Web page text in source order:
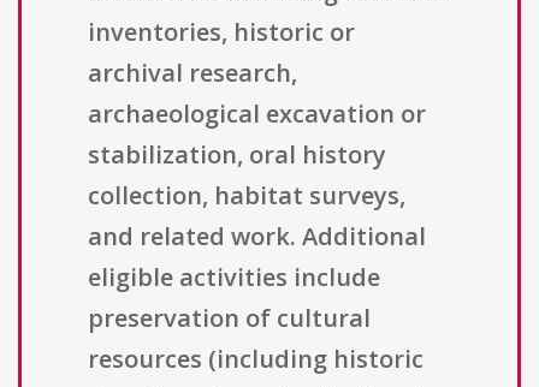
inventories, historic or
archival research,
archaeological excavation or
stabilization, oral history
collection, habitat surveys,
and related work. Additional
eligible activities include
preservation of cultural
resources (including historic